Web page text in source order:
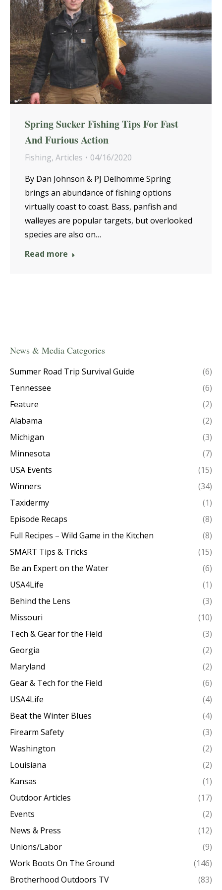
Spring Sucker Fishing Tips For Fast
And Furious Action
Fishing, Articles
04/16/2020
By Dan Johnson & PJ Delhomme Spring
brings an abundance of fishing options
virtually coast to coast. Bass, panfish and
walleyes are popular targets, but overlooked
species are also on…
Read more
News & Media Categories
Summer Road Trip Survival Guide
(6)
Tennessee
(6)
Feature
(2)
Alabama
(2)
Michigan
(3)
Minnesota
(7)
USA Events
(15)
Winners
(34)
Taxidermy
(1)
Episode Recaps
(8)
Full Recipes – Wild Game in the Kitchen
(8)
SMART Tips & Tricks
(15)
Be an Expert on the Water
(6)
USA4Life
(1)
Behind the Lens
(3)
Missouri
(10)
Tech & Gear for the Field
(3)
Georgia
(2)
Maryland
(2)
Gear & Tech for the Field
(6)
USA4Life
(4)
Beat the Winter Blues
(4)
Firearm Safety
(3)
Washington
(2)
Louisiana
(2)
Kansas
(1)
Outdoor Articles
(17)
Events
(2)
News & Press
(12)
Unions/Labor
(9)
Work Boots On The Ground
(146)
Brotherhood Outdoors TV
(83)